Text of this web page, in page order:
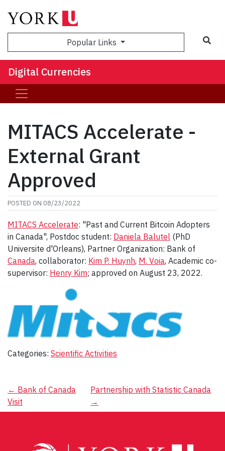
Popular Links
Digital Currencies
MITACS Accelerate -
External Grant
Approved
POSTED ON 08/23/2022
MITACS Accelerate: "Past and Current Bitcoin Adopters
in Canada", Postdoc student: Daniela Balutel (PhD
Universite d'Orleans), Partner Organization: Bank of
Canada, collaborator: Kim P. Huynh, M. Voia, Academic co-
supervisor: Henry Kim; approved on August 23, 2022.
Categories: Scientific Activities
Post
navigation
← Bank of Canada
Visit
Partnership with Statistic Canada
→